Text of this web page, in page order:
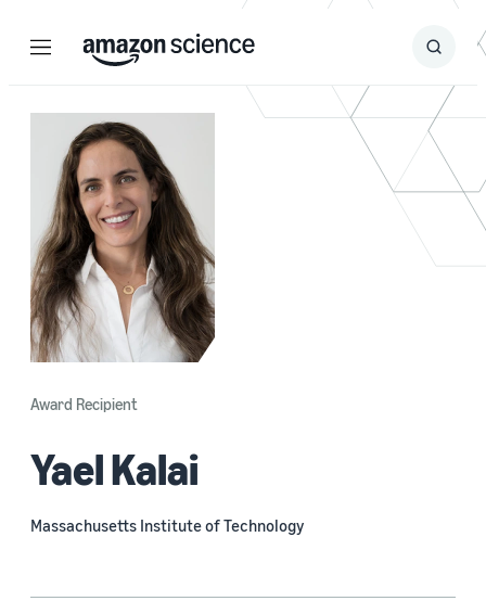
Menu Search
Submit
Award Recipient
Yael Kalai
Massachusetts Institute of Technology